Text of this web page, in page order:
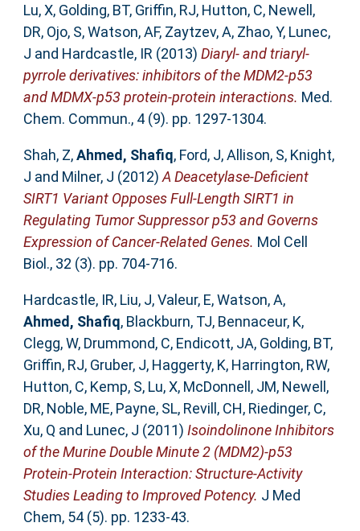
Lu, X, Golding, BT, Griffin, RJ, Hutton, C, Newell,
DR, Ojo, S,Watson, AF, Zaytzev, A, Zhao, Y, Lunec,
J and Hardcastle, IR (2013) Diaryl- and triaryl-
pyrrole derivatives: inhibitors of the MDM2-p53
and MDMX-p53 protein-protein interactions. Med.
Chem. Commun., 4 (9). pp. 1297-1304.
Shah, Z,Ahmed, Shafiq, Ford, J,Allison, S, Knight,
J and Milner, J (2012) A Deacetylase-Deficient
SIRT1 Variant Opposes Full-Length SIRT1 in
Regulating Tumor Suppressor p53 and Governs
Expression of Cancer-Related Genes. Mol Cell
Biol., 32 (3). pp. 704-716.
Hardcastle, IR, Liu, J,Valeur, E,Watson, A,
Ahmed, Shafiq, Blackburn, TJ, Bennaceur, K,
Clegg, W, Drummond, C, Endicott, JA, Golding, BT,
Griffin, RJ, Gruber, J, Haggerty, K, Harrington, RW,
Hutton, C, Kemp, S, Lu, X, McDonnell, JM, Newell,
DR, Noble, ME, Payne, SL, Revill, CH, Riedinger, C,
Xu, Q and Lunec, J (2011) Isoindolinone Inhibitors
of the Murine Double Minute 2 (MDM2)-p53
Protein-Protein Interaction: Structure-Activity
Studies Leading to Improved Potency. J Med
Chem, 54 (5). pp. 1233-43.